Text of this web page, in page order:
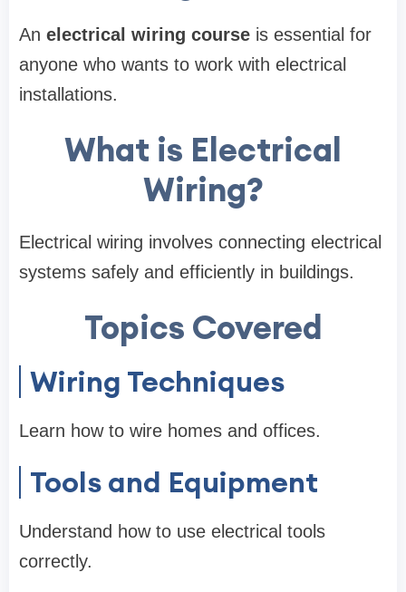
An electrical wiring course is essential for
anyone who wants to work with electrical
installations.
What is Electrical
Wiring?
Electrical wiring involves connecting electrical
systems safely and efficiently in buildings.
Topics Covered
Wiring Techniques
Learn how to wire homes and offices.
Tools and Equipment
Understand how to use electrical tools
correctly.